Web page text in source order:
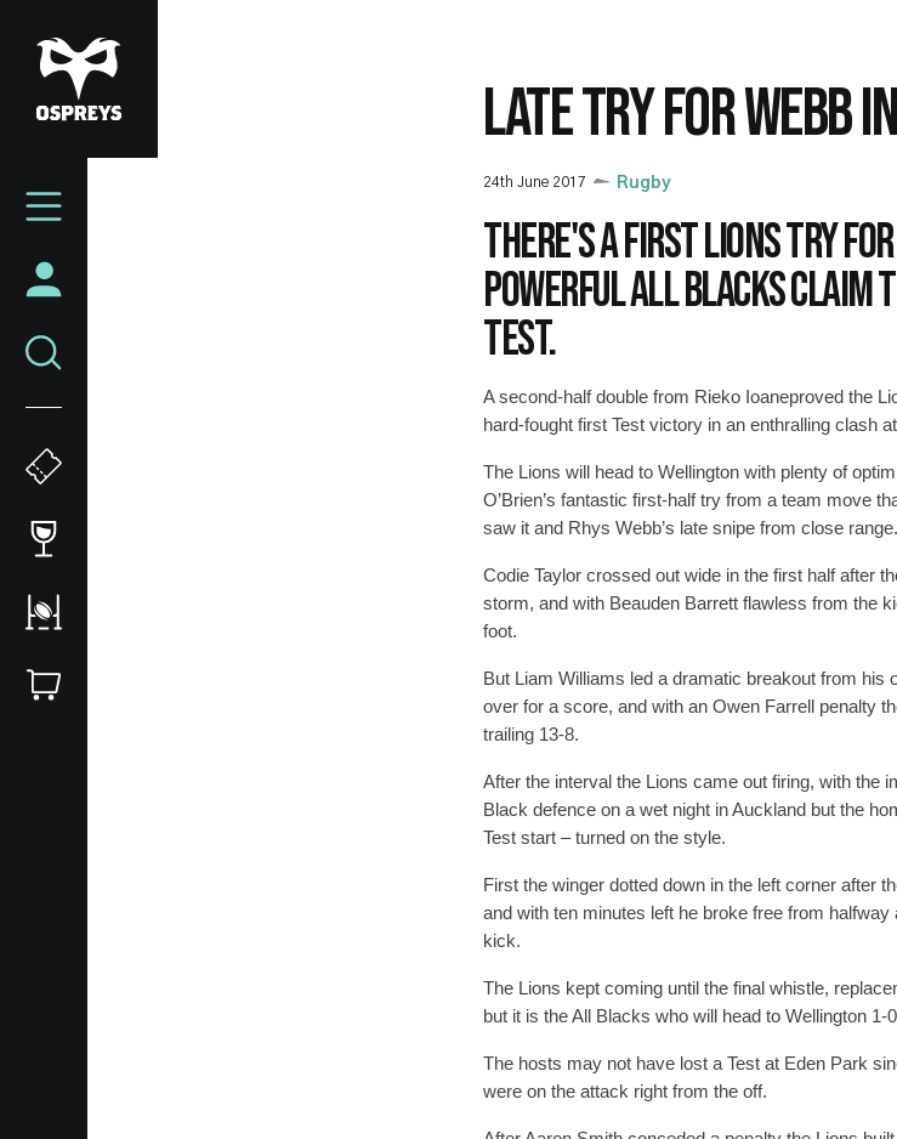
to
main
content
Mega
LATE TRY FOR WEBB
24th June 2017 Rugby
There's a first Lions try for
powerful All Blacks
test.
A second-half double from Rieko Ioaneproved the
hard-fought first Test victory in an enthralling clash
The Lions will head to Wellington with plenty of
O’Brien’s fantastic first-half try from a team move
saw it and Rhys Webb’s late snipe from close range.
Codie Taylor crossed out wide in the first half after
storm, and with Beauden Barrett flawless from the
foot.
But Liam Williams led a dramatic breakout from his
over for a score, and with an Owen Farrell penalty
trailing 13-8.
After the interval the Lions came out firing, with the
Black defence on a wet night in Auckland but the
Test start – turned on the style.
First the winger dotted down in the left corner after
and with ten minutes left he broke free from
kick.
The Lions kept coming until the final whistle,
but it is the All Blacks who will head to Wellington 1-
The hosts may not have lost a Test at Eden Park
were on the attack right from the off.